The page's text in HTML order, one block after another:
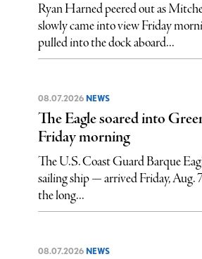
Ryan Harned peered out as
slowly came into view Friday
pulled into the dock aboard...
08.07.2026 NEWS
The Eagle soared into
Friday morning
The U.S. Coast Guard Barque
sailing ship — arrived Friday, Aug.
the long...
08.07.2026 NEWS